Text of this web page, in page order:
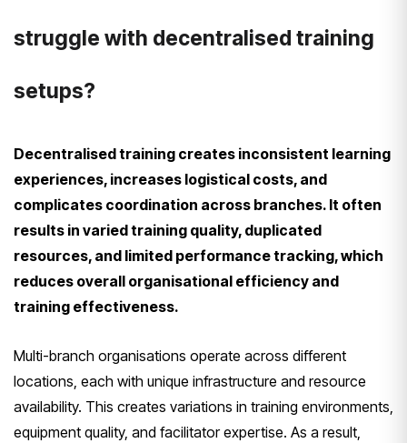
struggle with decentralised training
setups?
Decentralised training creates inconsistent learning
experiences, increases logistical costs, and
complicates coordination across branches. It often
results in varied training quality, duplicated
resources, and limited performance tracking, which
reduces overall organisational efficiency and
training effectiveness.
Multi-branch organisations operate across different
locations, each with unique infrastructure and resource
availability. This creates variations in training environments,
equipment quality, and facilitator expertise. As a result,